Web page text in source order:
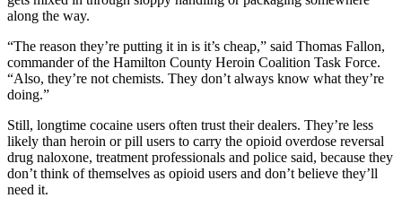
along the way.
“The reason they’re putting it in is it’s cheap,” said Thomas Fallon,
commander of the Hamilton County Heroin Coalition Task Force.
“Also, they’re not chemists. They don’t always know what they’re
doing.”
Still, longtime cocaine users often trust their dealers. They’re less
likely than heroin or pill users to carry the opioid overdose reversal
drug naloxone, treatment professionals and police said, because they
don’t think of themselves as opioid users and don’t believe they’ll
need it.